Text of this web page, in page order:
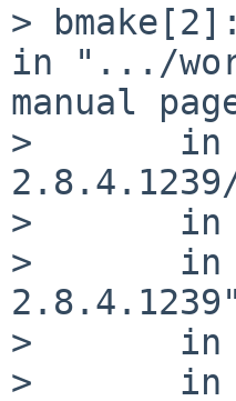
>
in ".../
manual
> 	in bmake[2] in directory ".../work/nut-
> 	in target "all/tests/NIT"
> 	in bmake[1] in directory ".../work/nut-
2.8.4.1239"
> 	in target "all-fanout-maybe"
> 	in bmake in directory ".../work/nut-